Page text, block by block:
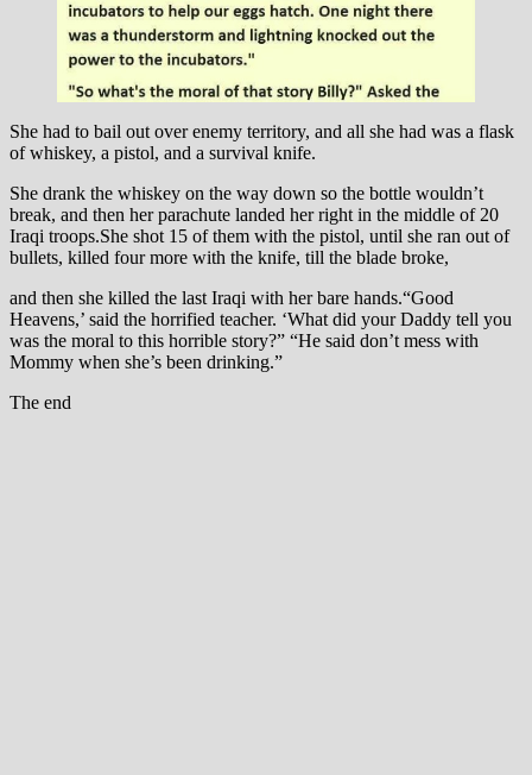
She had to bail out over enemy territory, and all she had was a flask
of whiskey, a pistol, and a survival knife.
She drank the whiskey on the way down so the bottle wouldn’t
break, and then her parachute landed her right in the middle of 20
Iraqi troops.She shot 15 of them with the pistol, until she ran out of
bullets, killed four more with the knife, till the blade broke,
and then she killed the last Iraqi with her bare hands.“Good
Heavens,’ said the horrified teacher. ‘What did your Daddy tell you
was the moral to this horrible story?” “He said don’t mess with
Mommy when she’s been drinking.”
The end